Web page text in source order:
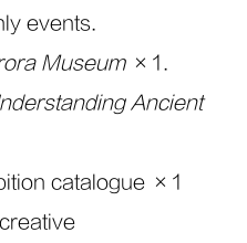
events.
Museum×1.
Ancient
catalogue ×1